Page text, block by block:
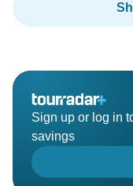
Sign up or log in
savings